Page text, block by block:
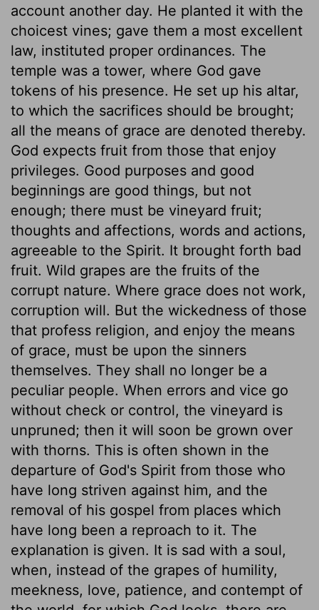
account another day. He planted it with the
choicest vines; gave them a most excellent
law, instituted proper ordinances. The
temple was a tower, where God gave
tokens of his presence. He set up his altar,
to which the sacrifices should be brought;
all the means of grace are denoted thereby.
God expects fruit from those that enjoy
privileges. Good purposes and good
beginnings are good things, but not
enough; there must be vineyard fruit;
thoughts and affections, words and actions,
agreeable to the Spirit. It brought forth bad
fruit. Wild grapes are the fruits of the
corrupt nature. Where grace does not work,
corruption will. But the wickedness of those
that profess religion, and enjoy the means
of grace, must be upon the sinners
themselves. They shall no longer be a
peculiar people. When errors and vice go
without check or control, the vineyard is
unpruned; then it will soon be grown over
with thorns. This is often shown in the
departure of God's Spirit from those who
have long striven against him, and the
removal of his gospel from places which
have long been a reproach to it. The
explanation is given. It is sad with a soul,
when, instead of the grapes of humility,
meekness, love, patience, and contempt of